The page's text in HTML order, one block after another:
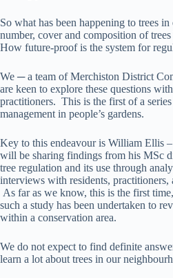
So what has been happening to trees
number, cover and composition of
How future-proof is the system for
We ─ a team of Merchiston District
are keen to explore these questions
practitioners. This is the first of a
management in people’s gardens.
Key to this endeavour is William Ellis
will be sharing findings from his MSc
tree regulation and its use through
interviews with residents, practitioners,
As far as we know, this is the first
such a study has been undertaken to
within a conservation area.
We do not expect to find definite
learn a lot about trees in our